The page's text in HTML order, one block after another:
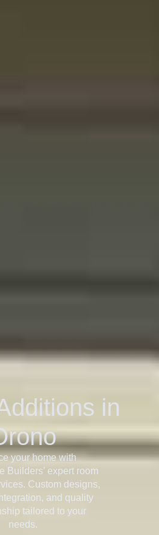
in
your home with
Builders’ expert room
Custom designs,
and quality
tailored to your
needs.